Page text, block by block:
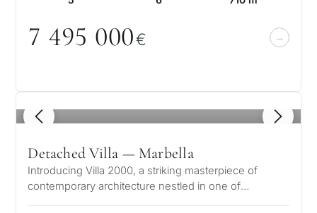
7 495 000€
1 / 8
Detached Villa — Marbella
Introducing Villa 2000, a striking masterpiece of
contemporary architecture nestled in one of